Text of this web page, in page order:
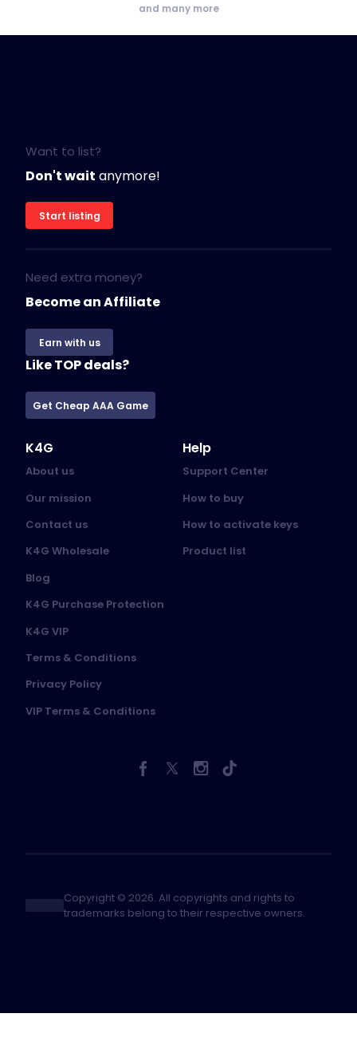
and many more
Want to list?
Don't wait anymore!
Start listing
Need extra money?
Become an Affiliate
Earn with us
Like TOP deals?
Get Cheap AAA Game
K4G
About us
Our mission
Contact us
K4G Wholesale
Blog
K4G Purchase Protection
K4G VIP
Terms & Conditions
Privacy Policy
VIP Terms & Conditions
Help
Support Center
How to buy
How to activate keys
Product list
Copyright © 2026. All copyrights and rights to
trademarks belong to their respective owners.